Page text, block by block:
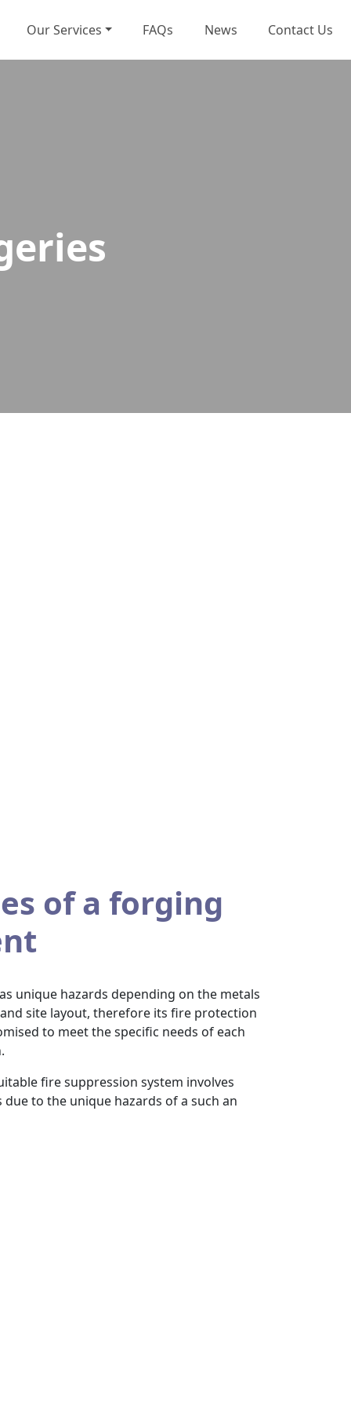
Our Services FAQs News Contact Us
of a forging
unique hazards depending on the metals
site layout, therefore its fire protection
to meet the specific needs of each
fire suppression system involves
to the unique hazards of a such an